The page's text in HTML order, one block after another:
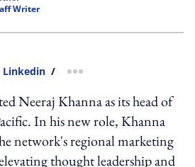
Writer
Linkedin / more sharing option
Neeraj Khanna as its head of
In his new role, Khanna
network's regional marketing
thought leadership and